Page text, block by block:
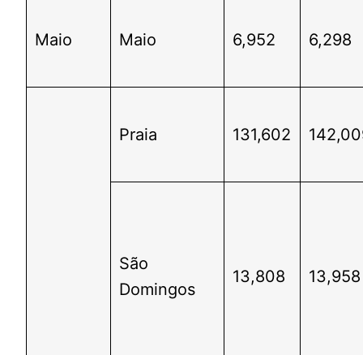
Maio Maio 6,952 6,298
Praia 131,602
São
Domingos
13,808 13,958